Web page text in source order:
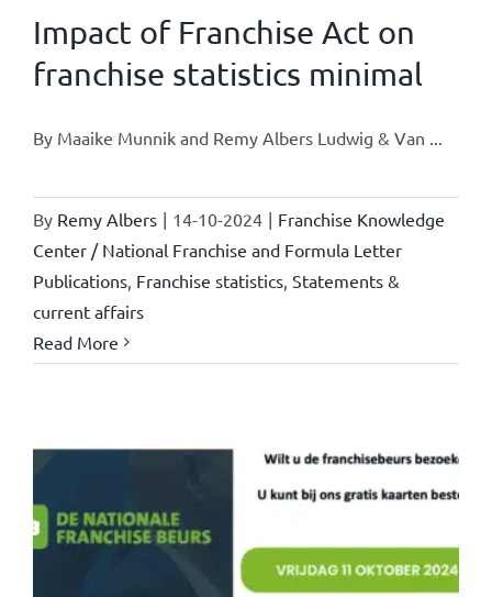
Impact of Franchise Act on
franchise statistics minimal
By Maaike Munnik and Remy Albers Ludwig & Van ...
By Remy Albers | 14-10-2024 | Franchise Knowledge
Center / National Franchise and Formula Letter
Publications, Franchise statistics, Statements &
current affairs
Read More